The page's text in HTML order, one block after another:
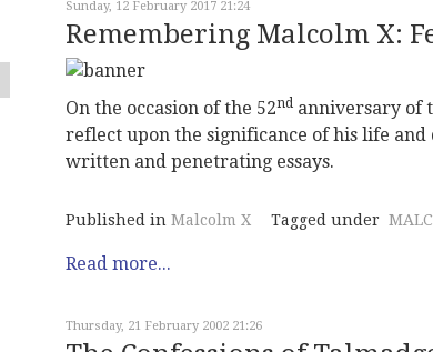
Sunday, 12 February 2017 21:24
Remembering Malcolm X:
On the occasion of the 52nd anniversary of
reflect upon the significance of his life
written and penetrating essays.
Published in Malcolm X Tagged under
Read more...
Thursday, 21 February 2002 21:26